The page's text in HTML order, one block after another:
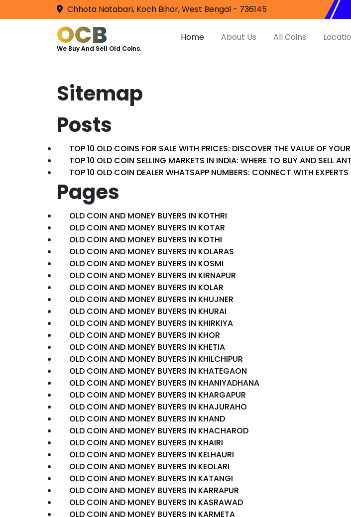
Chhota Natabari, Koch Bihar, West Bengal - 736145
OCB
We Buy And Sell Old Coins.
Home About Us All Coins
Sitemap
Posts
TOP 10 OLD COINS FOR SALE WITH PRICES: DISCOVER THE VALUE OF
TOP 10 OLD COIN SELLING MARKETS IN INDIA: WHERE TO BUY AND SELL
TOP 10 OLD COIN DEALER WHATSAPP NUMBERS: CONNECT WITH
Pages
OLD COIN AND MONEY BUYERS IN KOTHRI
OLD COIN AND MONEY BUYERS IN KOTAR
OLD COIN AND MONEY BUYERS IN KOTHI
OLD COIN AND MONEY BUYERS IN KOLARAS
OLD COIN AND MONEY BUYERS IN KOSMI
OLD COIN AND MONEY BUYERS IN KIRNAPUR
OLD COIN AND MONEY BUYERS IN KOLAR
OLD COIN AND MONEY BUYERS IN KHUJNER
OLD COIN AND MONEY BUYERS IN KHURAI
OLD COIN AND MONEY BUYERS IN KHIRKIYA
OLD COIN AND MONEY BUYERS IN KHOR
OLD COIN AND MONEY BUYERS IN KHETIA
OLD COIN AND MONEY BUYERS IN KHILCHIPUR
OLD COIN AND MONEY BUYERS IN KHATEGAON
OLD COIN AND MONEY BUYERS IN KHANIYADHANA
OLD COIN AND MONEY BUYERS IN KHARGAPUR
OLD COIN AND MONEY BUYERS IN KHAJURAHO
OLD COIN AND MONEY BUYERS IN KHAND
OLD COIN AND MONEY BUYERS IN KHACHAROD
OLD COIN AND MONEY BUYERS IN KHAIRI
OLD COIN AND MONEY BUYERS IN KELHAURI
OLD COIN AND MONEY BUYERS IN KEOLARI
OLD COIN AND MONEY BUYERS IN KATANGI
OLD COIN AND MONEY BUYERS IN KARRAPUR
OLD COIN AND MONEY BUYERS IN KASRAWAD
OLD COIN AND MONEY BUYERS IN KARMETA